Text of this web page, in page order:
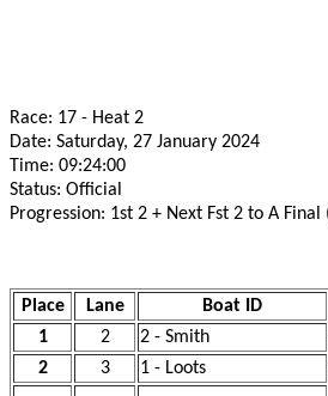
Race: 17 - Heat 2
Date: Saturday, 27 January 2024
Time: 09:24:00
Status: Official
Progression: 1st 2 + Next Fst 2 to A Final
Place Lane Boat ID
1
2 2 - Smith
2
3 1 - Loots